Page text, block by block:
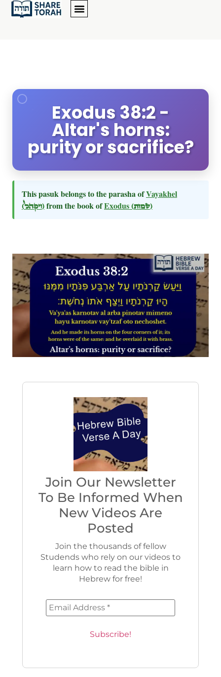
Exodus 38:2 -
Altar's horns:
purity or sacrifice?
This pasuk belongs to the parasha ofVayakhel
(ויקהל)from the book ofExodus (שמות)
Join Our Newsletter
To Be Informed When
New Videos Are
Posted
Join the thousands of fellow
Studends who rely on our videos to
learn how to read the bible in
Hebrew for free!